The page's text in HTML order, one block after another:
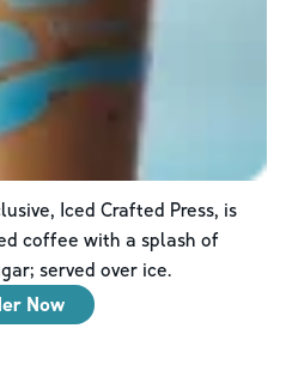
Iced Crafted Press, is
coffee with a splash of
served over ice.
Now